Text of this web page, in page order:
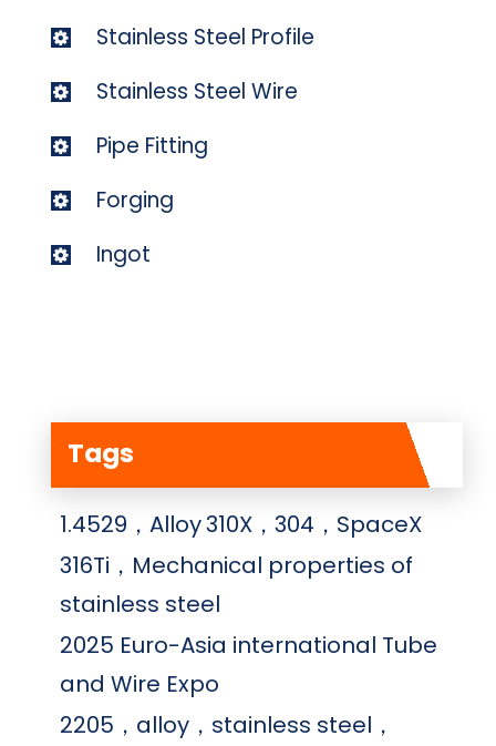
Stainless Steel Profile
Stainless Steel Wire
Pipe Fitting
Forging
Ingot
Tags
1.4529，Alloy310X，304，SpaceX
316Ti，Mechanical properties of
stainless steel
2025 Euro-Asia international Tube
and Wire Expo
2205，alloy，stainless steel，